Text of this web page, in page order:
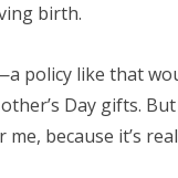
birth.
policy like that
Day gifts.
because it’s